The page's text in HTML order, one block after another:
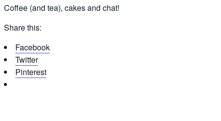
Coffee (and tea), cakes and chat!
Share this:
Facebook
Twitter
Pinterest